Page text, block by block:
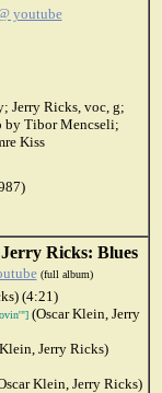
youtube
Jerry Ricks, voc, g;
by Tibor Mencseli;
Kiss
Ricks: Blues
(full album)
(4:21)
(Oscar Klein, Jerry
Jerry Ricks)
Klein, Jerry Ricks)